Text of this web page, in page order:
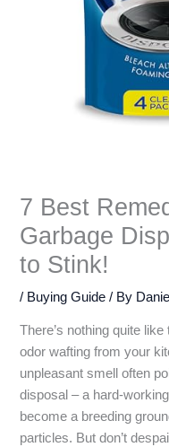
7 Best
Garbage
to Stink!
/ Buying Guide / By
There’s nothing quite
odor wafting from your
unpleasant smell often
disposal – a hard-
become a breeding
particles. But don’t